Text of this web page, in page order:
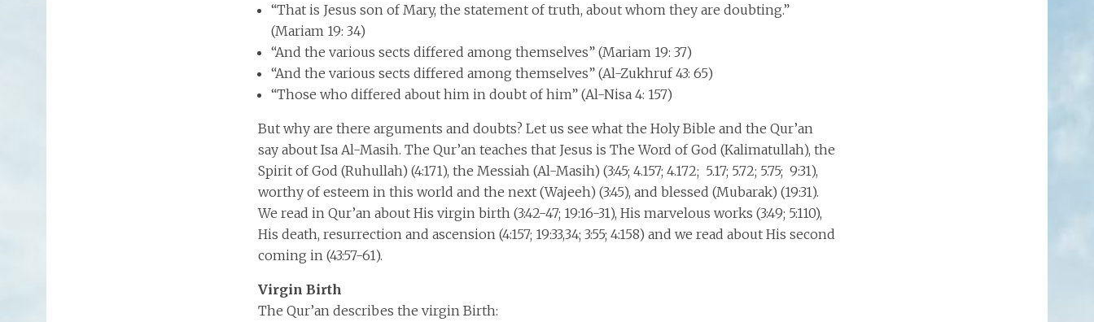
“That is Jesus son of Mary, the statement of truth, about whom they are doubting.”
(Mariam 19: 34)
“And the various sects differed among themselves” (Mariam 19: 37)
“And the various sects differed among themselves” (Al-Zukhruf 43: 65)
“Those who differed about him in doubt of him” (Al-Nisa 4: 157)
But why are there arguments and doubts? Let us see what the Holy Bible and the Qur’an
say about Isa Al-Masih. The Qur’an teaches that Jesus is The Word of God (Kalimatullah), the
Spirit of God (Ruhullah) (4:171), the Messiah (Al-Masih) (3:45; 4.157; 4.172; 5.17; 5.72; 5.75; 9:31),
worthy of esteem in this world and the next (Wajeeh) (3:45), and blessed (Mubarak) (19:31).
We read in Qur’an about His virgin birth (3:42-47; 19:16-31), His marvelous works (3:49; 5:110),
His death, resurrection and ascension (4:157; 19:33,34; 3:55; 4:158) and we read about His second
coming in (43:57-61).
Virgin Birth
The Qur’an describes the virgin Birth: